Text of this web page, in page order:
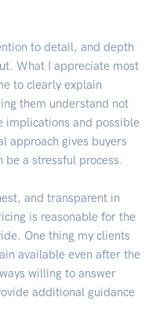
to detail, and depth
What I appreciate most
to clearly explain
them understand not
implications and possible
approach gives buyers
be a stressful process.
and transparent in
is reasonable for the
One thing my clients
available even after the
willing to answer
additional guidance